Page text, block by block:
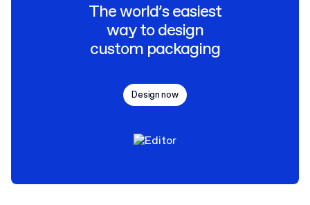
The world’s easiest
way to design
custom packaging
Design now